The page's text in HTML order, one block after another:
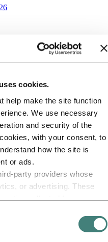
cookies.
help make the site function
We use necessary
and security of the
with your consent, to
how the site is
or ads.
providers whose
or advertising. These
from your use of their
responsible for a third-